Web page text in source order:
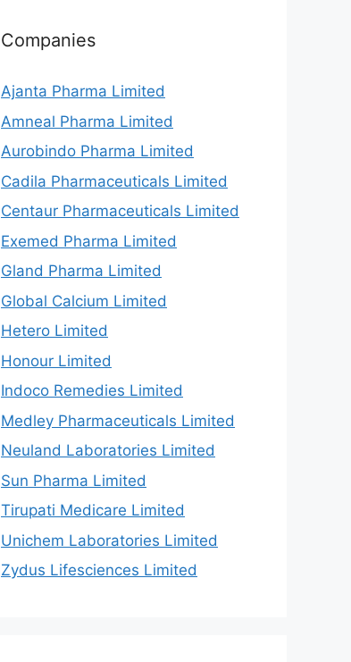
Companies
Ajanta Pharma Limited
Amneal Pharma Limited
Aurobindo Pharma Limited
Cadila Pharmaceuticals Limited
Centaur Pharmaceuticals Limited
Exemed Pharma Limited
Gland Pharma Limited
Global Calcium Limited
Hetero Limited
Honour Limited
Indoco Remedies Limited
Medley Pharmaceuticals Limited
Neuland Laboratories Limited
Sun Pharma Limited
Tirupati Medicare Limited
Unichem Laboratories Limited
Zydus Lifesciences Limited